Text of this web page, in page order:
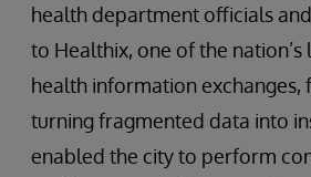
health department officials
to Healthix, one of the
health information exchanges,
turning fragmented data into
enabled the city to perform